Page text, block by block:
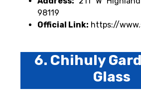
98119
Official Link: https://
6. Chihuly
Glass